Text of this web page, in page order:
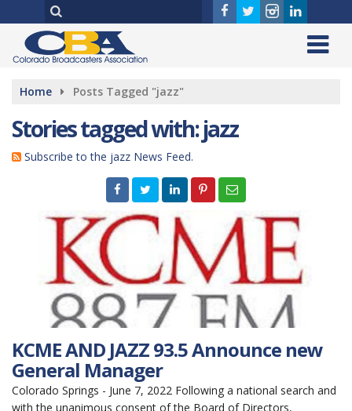
Home Posts Tagged "jazz"
Stories tagged with: jazz
Subscribe to the jazz News Feed.
KCME AND JAZZ 93.5 Announce new
General Manager
Colorado Springs - June 7, 2022 Following a national search and
with the unanimous consent of the Board of Directors,